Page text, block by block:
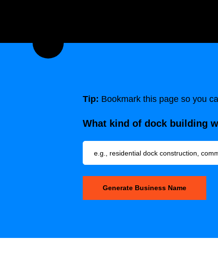
Tip: Bookmark this page so you
What kind of dock building
Generate Business Name